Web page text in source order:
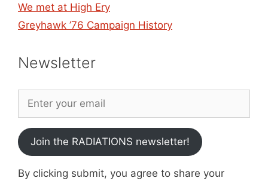
We met at High Ery
Greyhawk ’76 Campaign History
Newsletter
Join the RADIATIONS newsletter!
By clicking submit, you agree to share your